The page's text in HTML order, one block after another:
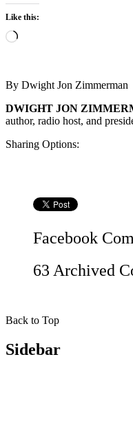
Like this:
Loading…
By Dwight Jon Zimmerman
DWIGHT JON
author, radio host, and
Sharing Options:
Facebook
63 Archived
Back to Top
Sidebar